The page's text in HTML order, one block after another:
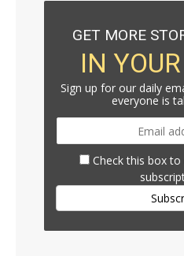
GET MORE
IN
Sign up for our daily
everyone is
Check this box